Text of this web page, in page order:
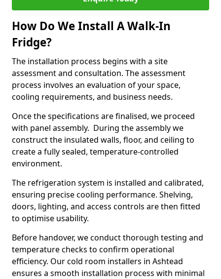
How Do We Install A Walk-In
Fridge?
The installation process begins with a site
assessment and consultation. The assessment
process involves an evaluation of your space,
cooling requirements, and business needs.
Once the specifications are finalised, we proceed
with panel assembly. During the assembly we
construct the insulated walls, floor, and ceiling to
create a fully sealed, temperature-controlled
environment.
The refrigeration system is installed and calibrated,
ensuring precise cooling performance. Shelving,
doors, lighting, and access controls are then fitted
to optimise usability.
Before handover, we conduct thorough testing and
temperature checks to confirm operational
efficiency. Our cold room installers in Ashtead
ensures a smooth installation process with minimal